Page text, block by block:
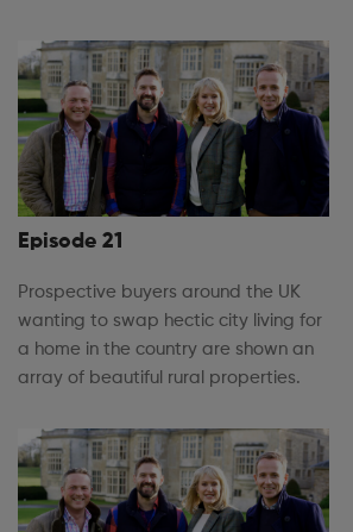
Episode 21
Prospective buyers around the UK
wanting to swap hectic city living for
a home in the country are shown an
array of beautiful rural properties.